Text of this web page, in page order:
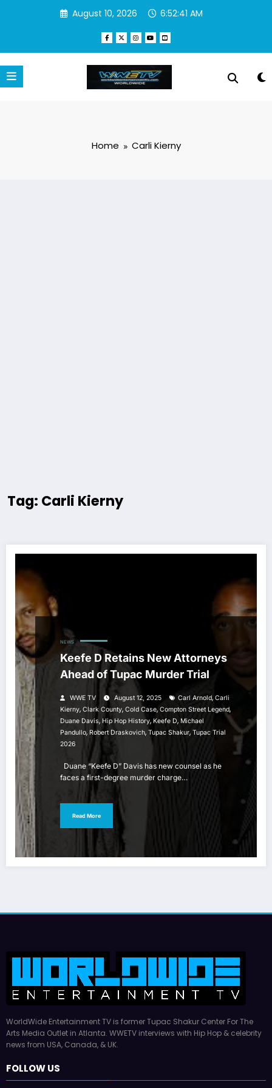
August 10, 2026 6:52:41 AM
Home Carli Kierny
Tag: Carli Kierny
NEWS
Keefe D Retains New Attorneys
Ahead of Tupac Murder Trial
WWE TV August 12, 2025 Carl Arnold, Carli
Kierny, Clark County, Cold Case, Compton Street Legend,
Duane Davis, Hip Hop History, Keefe D, Michael
Pandullo, Robert Draskovich, Tupac Shakur, Tupac Trial
2026
Duane “Keefe D” Davis has new counsel as he
faces a first-degree murder charge…
Read More
WorldWide Entertainment TV is former Tupac Shakur Center For The
Arts Media Outlet in Atlanta. WWETV interviews with Hip Hop & celebrity
news from USA, Canada, & UK.
FOLLOW US